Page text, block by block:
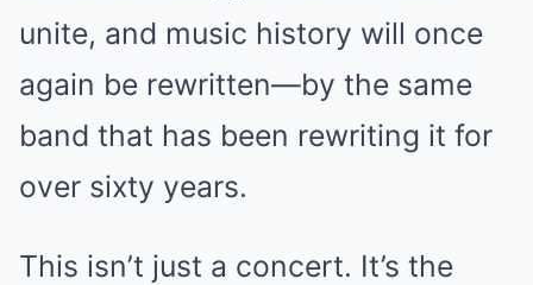
unite, and music history will once
again be rewritten—by the same
band that has been rewriting it for
over sixty years.
This isn’t just a concert. It’s the